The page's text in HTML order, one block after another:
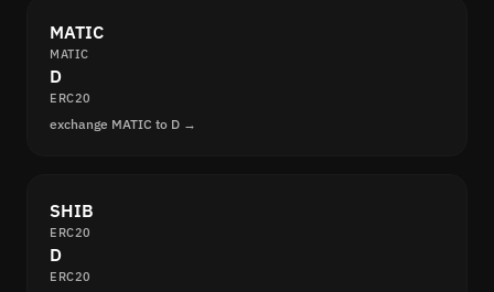
MATIC
MATIC
D
ERC20
exchange MATIC to D →
SHIB
ERC20
D
ERC20